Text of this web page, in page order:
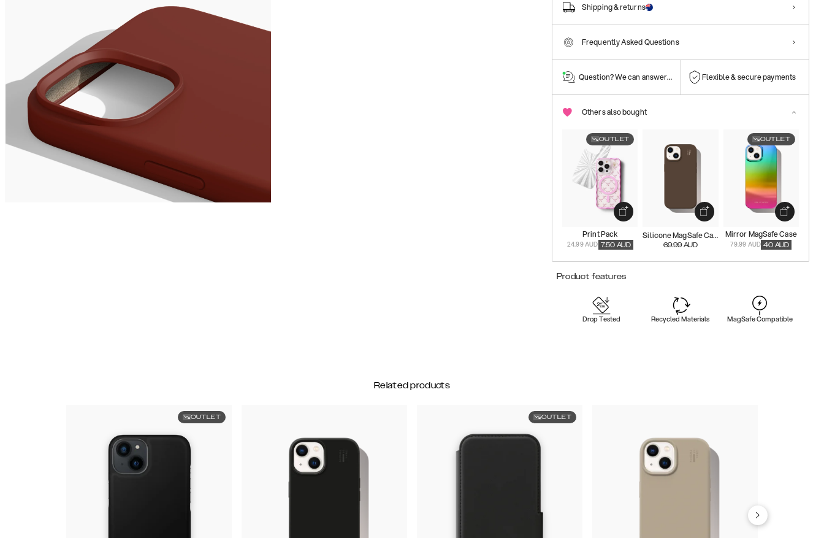
Shipping & returns
Frequently Asked Questions
Question? We can answer them! Flexible & secure payments
Others also bought
OUTLET
Print Pack
24.99 AUD 7.50 AUD
Silicone MagSafe Case
69.99 AUD
OUTLET
Mirror MagSafe Case
79.99 AUD 40 AUD
Product features
Drop Tested Recycled Materials MagSafe Compatible
Related products
OUTLET OUTLET